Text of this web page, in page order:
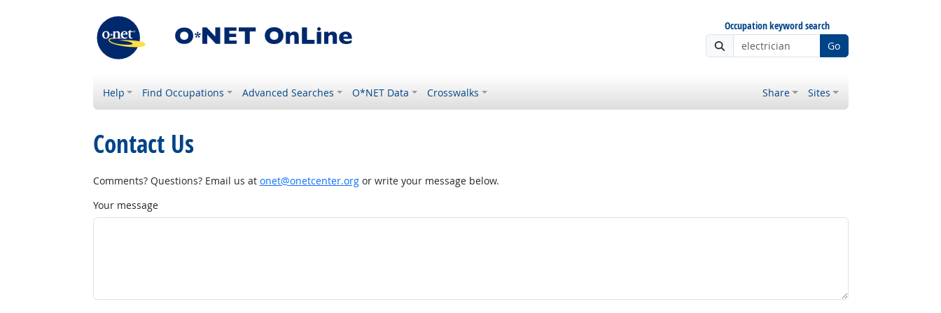
Occupation keyword search
Go
Help Find Occupations Advanced Searches O*NET Data Crosswalks Share Sites
Contact Us
Comments? Questions? Email us at onet@onetcenter.orgor write your message below.
Your message